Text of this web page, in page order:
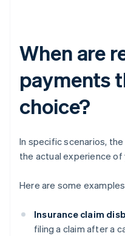
When are
payments
choice?
In specific scenarios,
the actual experience
Here are some
Insurance claim
filing a claim after a